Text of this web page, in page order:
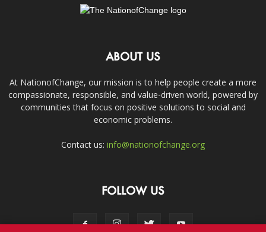
ABOUT US
At NationofChange, our mission is to help people create a more
compassionate, responsible, and value-driven world, powered by
communities that focus on positive solutions to social and
economic problems.
Contact us: info@nationofchange.org
FOLLOW US